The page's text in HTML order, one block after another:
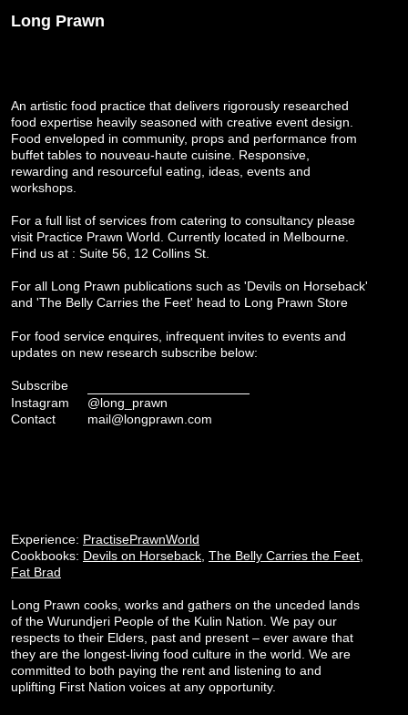
Long Prawn
An artistic food practice that delivers rigorously researched
food expertise heavily seasoned with creative event design.
Food enveloped in community, props and performance from
buffet tables to nouveau-haute cuisine. Responsive,
rewarding and resourceful eating, ideas, events and
workshops.
For a full list of services from catering to consultancy please
visit Practice Prawn World . Currently located in Melbourne.
Find us at : Suite 56, 12 Collins St.
For all Long Prawn publications such as 'Devils on Horseback'
and 'The Belly Carries the Feet' head to Long Prawn Store
For food service enquires, infrequent invites to events and
updates on new research subscribe below:
Subscribe
Instagram
@long_prawn
Contact
mail@longprawn.com
Experience: PractisePrawnWorld
Cookbooks: Devils on Horseback The Belly Carries the Feet
Fat Brad
Long Prawn cooks, works and gathers on the unceded lands
of the Wurundjeri People of the Kulin Nation. We pay our
respects to their Elders, past and present – ever aware that
they are the longest-living food culture in the world. We are
committed to both paying the rent and listening to and
uplifting First Nation voices at any opportunity.